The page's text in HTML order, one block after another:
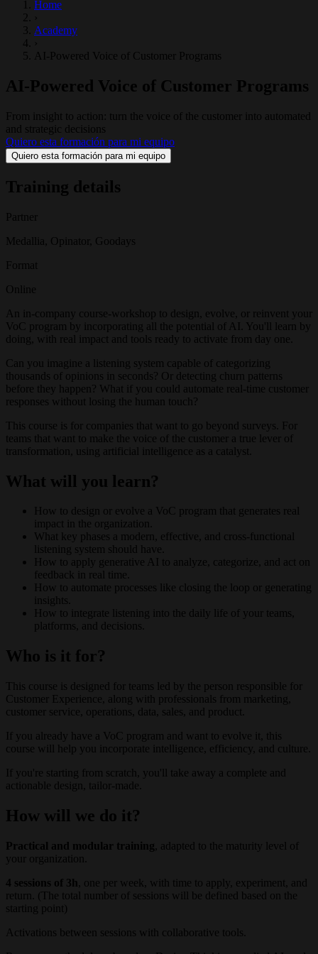
Home
›
Academy
›
AI-Powered Voice of Customer Programs
AI-Powered Voice of Customer Programs
From insight to action: turn the voice of the customer into automated
and strategic decisions
Quiero esta formación para mi equipo
Quiero esta formación para mi equipo
Training details
Partner
Medallia, Opinator, Goodays
Format
Online
An in-company course-workshop to design, evolve, or reinvent your
VoC program by incorporating all the potential of AI. You'll learn by
doing, with real impact and tools ready to activate from day one.
Can you imagine a listening system capable of categorizing
thousands of opinions in seconds? Or detecting churn patterns
before they happen? What if you could automate real-time customer
responses without losing the human touch?
This course is for companies that want to go beyond surveys. For
teams that want to make the voice of the customer a true lever of
transformation, using artificial intelligence as a catalyst.
What will you learn?
How to design or evolve a VoC program that generates real
impact in the organization.
What key phases a modern, effective, and cross-functional
listening system should have.
How to apply generative AI to analyze, categorize, and act on
feedback in real time.
How to automate processes like closing the loop or generating
insights.
How to integrate listening into the daily life of your teams,
platforms, and decisions.
Who is it for?
This course is designed for teams led by the person responsible for
Customer Experience, along with professionals from marketing,
customer service, operations, data, sales, and product.
If you already have a VoC program and want to evolve it, this
course will help you incorporate intelligence, efficiency, and culture.
If you're starting from scratch, you'll take away a complete and
actionable design, tailor-made.
How will we do it?
Practical and modular training , adapted to the maturity level of
your organization.
4 sessions of 3h , one per week, with time to apply, experiment, and
return. (The total number of sessions will be defined based on the
starting point)
Activations between sessions with collaborative tools.